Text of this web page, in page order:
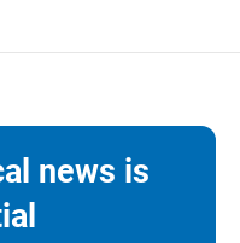
news is